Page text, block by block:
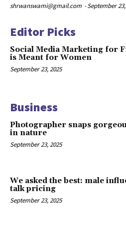
shrwanswami@gmail.com -September
Editor Picks
Social Media Marketing for
is Meant for Women
September 23, 2025
Business
Photographer snaps
in nature
September 23, 2025
We asked the best: male
talk pricing
September 23, 2025